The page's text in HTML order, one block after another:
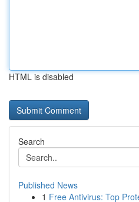
HTML is disabled
Search
Published News
1 Free Antivirus: Top